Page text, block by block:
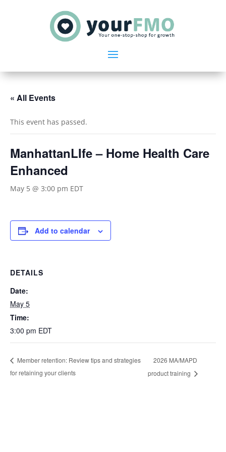
« All Events
This event has passed.
ManhattanLIfe – Home Health Care
Enhanced
May 5 @ 3:00 pm EDT
Add to calendar
DETAILS
Date:
May 5
Time:
3:00 pm EDT
Member retention: Review tips and strategies
for retaining your clients
2026 MA/MAPD
product training